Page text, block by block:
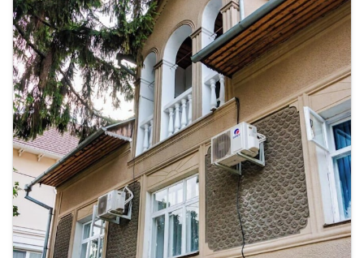
Park - 0.8 km / 0.5 mi <br /> Trip to Moldova Private Day Tours - 0.8
km / 0.5 mi <br /> Pushkin Museum - 0.9 km / 0.6 mi <br /> National
Museum of Fine Arts - 0.9 km / 0.6 mi <br /> Government House - 0.9
km / 0.6 mi <br /> National Opera and Ballet Theatre of Moldova - 1.1
km / 0.7 mi <br /> Presidential Palace - 1.2 km / 0.7 mi <br /> National
Museum of Archeology and History of Moldova - 1.2 km / 0.7 mi <br
/> National History Museum of Moldova - 1.2 km / 0.7 mi <br /> </p>
<p>The nearest major airport is Chișinău (RMO-Chișinău Intl.) - 15.2
km / 9.4 mi</p>